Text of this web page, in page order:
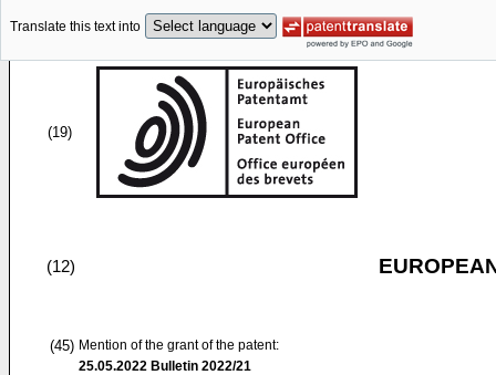
Translate this text into
(19)
(12)
(45) Mention of the grant of the patent:
25.05.2022 Bulletin 2022/21